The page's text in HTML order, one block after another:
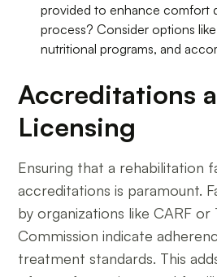
provided to enhance comfort
process? Consider options
nutritional programs, and
Accreditations
Licensing
Ensuring that a rehabilitation
accreditations is paramount.
by organizations like CARF or
Commission indicate
treatment standards. This